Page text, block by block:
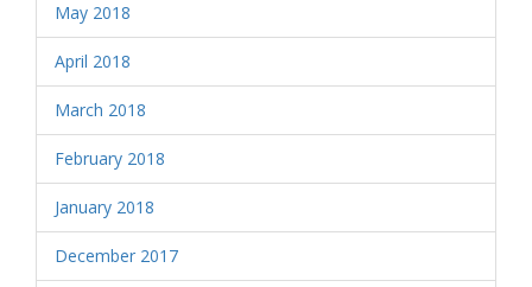
May 2018
April 2018
March 2018
February 2018
January 2018
December 2017